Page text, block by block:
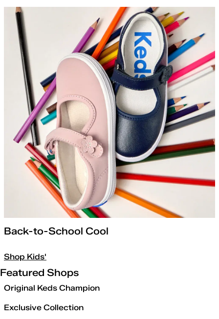
Back-to-School Cool
Shop Kids'
Featured Shops
Original Keds Champion
Exclusive Collection